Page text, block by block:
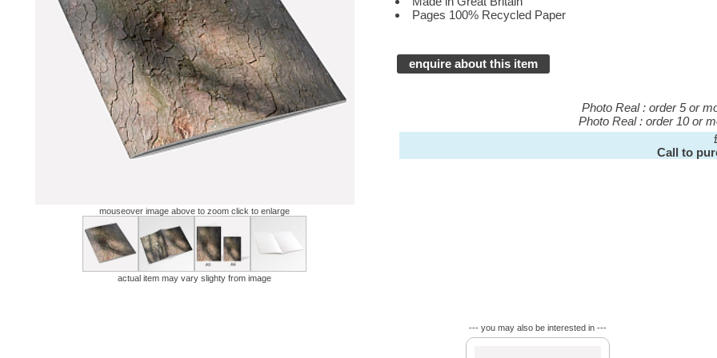
mouseover image above to zoom click to enlarge
actual item may vary slighty from image
Pages 100% Recycled Paper
enquire about this item
Photo Real : order 5 or
Photo Real : order 10 or
Call to
--- you may also be interested in ---